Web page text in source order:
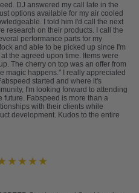
DJ answered my call late in the
options available for my air cooled
I told him I'd call the next
research on their products. I call the
performance parts for my
and able to be picked up since I'm
the agreed upon time. Items were
The cherry on top was an offer from
magic happens." I really appreciated
started and where it's
I'm looking forward to attending
future. Fabspeed is more than a
with their clients while
development. Kudos to the entire